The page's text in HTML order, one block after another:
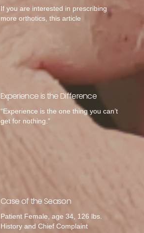
If you are interested in prescribing
more orthotics, this article
Experience is the Difference
“Experience is the one thing you can’t
get for nothing.”
Case of the Season
Patient Female, age 34, 126 lbs.
History and Chief Complaint